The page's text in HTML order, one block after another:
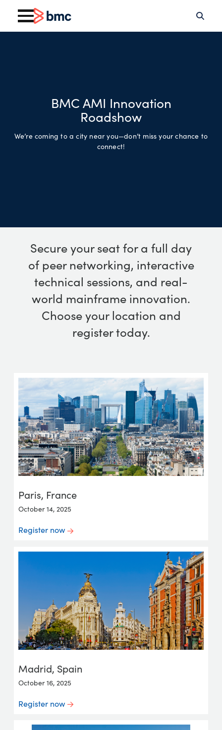
BMC AMI Innovation
Roadshow
We’re coming to a city near you—don’t miss your chance to
connect!
Secure your seat for a full day
of peer networking, interactive
technical sessions, and real-
world mainframe innovation.
Choose your location and
register today.
Paris, France
October 14, 2025
Register now
Madrid, Spain
October 16, 2025
Register now